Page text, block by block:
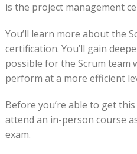
is the project management
You’ll learn more about the
certification. You’ll gain
possible for the Scrum
perform at a more efficient
Before you’re able to get
attend an in-person course
exam.